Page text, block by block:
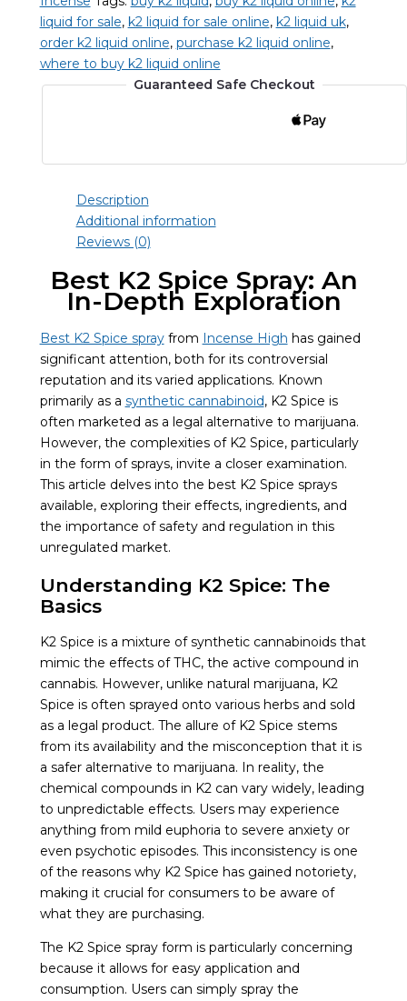
quantity
liquid for sale, k2 liquid for sale online, k2 liquid uk,
order k2 liquid online, purchase k2 liquid online,
where to buy k2 liquid online
Guaranteed Safe Checkout
Description
Additional information
Reviews (0)
Best K2 Spice Spray: An
In-Depth Exploration
Best K2 Spice sprayfrom Incense High has gained
significant attention, both for its controversial
reputation and its varied applications. Known
primarily as a synthetic cannabinoid, K2 Spice is
often marketed as a legal alternative to marijuana.
However, the complexities of K2 Spice, particularly
in the form of sprays, invite a closer examination.
This article delves into the best K2 Spice sprays
available, exploring their effects, ingredients, and
the importance of safety and regulation in this
unregulated market.
Understanding K2 Spice: The
Basics
K2 Spice is a mixture of synthetic cannabinoids that
mimic the effects of THC, the active compound in
cannabis. However, unlike natural marijuana, K2
Spice is often sprayed onto various herbs and sold
as a legal product. The allure of K2 Spice stems
from its availability and the misconception that it is
a safer alternative to marijuana. In reality, the
chemical compounds in K2 can vary widely, leading
to unpredictable effects. Users may experience
anything from mild euphoria to severe anxiety or
even psychotic episodes. This inconsistency is one
of the reasons why K2 Spice has gained notoriety,
making it crucial for consumers to be aware of
what they are purchasing.
The K2 Spice spray form is particularly concerning
because it allows for easy application and
consumption. Users can simply spray the